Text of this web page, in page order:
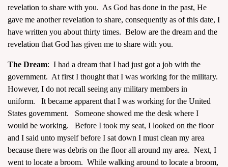
revelation to share with you. As God has done in the past, He
gave me another revelation to share, consequently as of this date, I
have written you about thirty times. Below are the dream and the
revelation that God has given me to share with you.
The Dream: I had a dream that I had just got a job with the
government. At first I thought that I was working for the military.
However, I do not recall seeing any military members in
uniform. It became apparent that I was working for the United
States government. Someone showed me the desk where I
would be working. Before I took my seat, I looked on the floor
and I said unto myself before I sat down I must clean my area
because there was debris on the floor all around my area. Next, I
went to locate a broom. While walking around to locate a broom,